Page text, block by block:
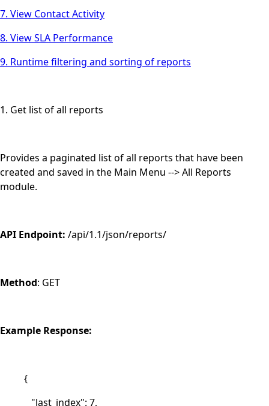
7. View Contact Activity
8. View SLA Performance
9. Runtime filtering and sorting of reports
1. Get list of all reports
Provides a paginated list of all reports that have been
created and saved in the Main Menu --> All Reports
module.
API Endpoint: /api/1.1/json/reports/
Method: GET
Example Response:
{
"last_index": 7,